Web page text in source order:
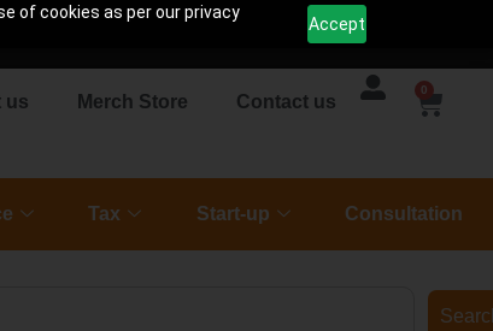
of cookies as per our privacy
Accept
us Merch Store Contact us
0
Tax Start-up Consultation